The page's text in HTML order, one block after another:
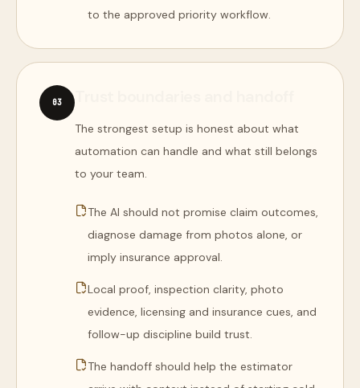
to the approved priority workflow.
03
The strongest setup is honest about what
automation can handle and what still belongs
to your team.
The AI should not promise claim outcomes,
diagnose damage from photos alone, or
imply insurance approval.
Local proof, inspection clarity, photo
evidence, licensing and insurance cues, and
follow-up discipline build trust.
The handoff should help the estimator